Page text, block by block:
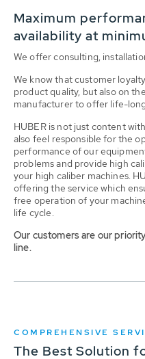
Maximum
availability at
We offer consulting,
We know that customer
product quality, but also on
manufacturer to offer life-
HUBER is not just content
also feel responsible for the
performance of our
problems and provide high
your high caliber machines.
offering the service which
free operation of your
life cycle.
Our customers are our
line.
COMPREHENSIVE
The Best Solution